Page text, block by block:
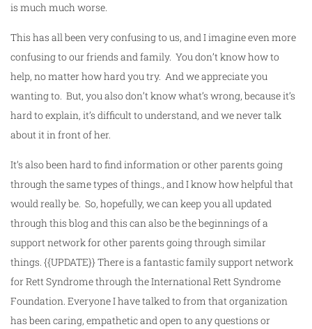
is much much worse.
This has all been very confusing to us, and I imagine even more
confusing to our friends and family. You don’t know how to
help, no matter how hard you try. And we appreciate you
wanting to. But, you also don’t know what’s wrong, because it’s
hard to explain, it’s difficult to understand, and we never talk
about it in front of her.
It’s also been hard to find information or other parents going
through the same types of things., and I know how helpful that
would really be. So, hopefully, we can keep you all updated
through this blog and this can also be the beginnings of a
support network for other parents going through similar
things. {{UPDATE}} There is a fantastic family support network
for Rett Syndrome through the International Rett Syndrome
Foundation. Everyone I have talked to from that organization
has been caring, empathetic and open to any questions or